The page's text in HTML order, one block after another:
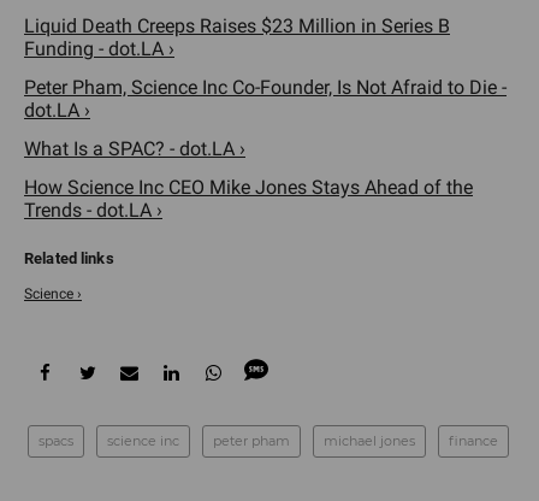
Liquid Death Creeps Raises $23 Million in Series B
Funding - dot.LA ›
Peter Pham, Science Inc Co-Founder, Is Not Afraid to Die -
dot.LA ›
What Is a SPAC? - dot.LA ›
How Science Inc CEO Mike Jones Stays Ahead of the
Trends - dot.LA ›
Science ›
spacs science inc peter pham michael jones finance